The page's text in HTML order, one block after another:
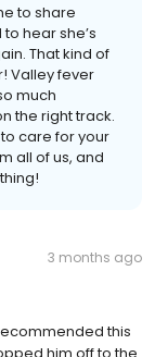
to share
hear she’s
That kind of
Valley fever
much
the right track.
care for your
all of us, and
3 months ago
this